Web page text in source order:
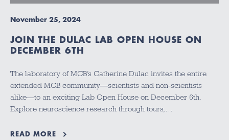
November 25, 2024
JOIN THE DULAC LAB OPEN HOUSE ON
DECEMBER 6TH
The laboratory of MCB’s Catherine Dulac invites the entire
extended MCB community—scientists and non-scientists
alike—to an exciting Lab Open House on December 6th.
Explore neuroscience research through tours,…
READ MORE